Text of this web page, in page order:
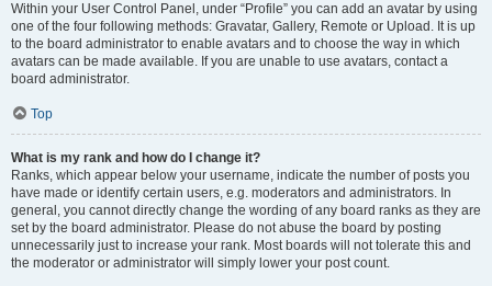
Within your User Control Panel, under “Profile” you can add an avatar by using
one of the four following methods: Gravatar, Gallery, Remote or Upload. It is up
to the board administrator to enable avatars and to choose the way in which
avatars can be made available. If you are unable to use avatars, contact a
board administrator.
Top
What is my rank and how do I change it?
Ranks, which appear below your username, indicate the number of posts you
have made or identify certain users, e.g. moderators and administrators. In
general, you cannot directly change the wording of any board ranks as they are
set by the board administrator. Please do not abuse the board by posting
unnecessarily just to increase your rank. Most boards will not tolerate this and
the moderator or administrator will simply lower your post count.